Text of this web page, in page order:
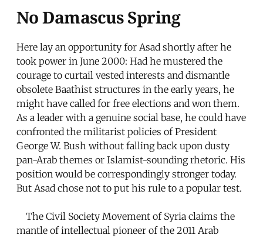
No Damascus Spring
Here lay an opportunity for Asad shortly after he
took power in June 2000: Had he mustered the
courage to curtail vested interests and dismantle
obsolete Baathist structures in the early years, he
might have called for free elections and won them.
As a leader with a genuine social base, he could have
confronted the militarist policies of President
George W. Bush without falling back upon dusty
pan-Arab themes or Islamist-sounding rhetoric. His
position would be correspondingly stronger today.
But Asad chose not to put his rule to a popular test.
The Civil Society Movement of Syria claims the
mantle of intellectual pioneer of the 2011 Arab